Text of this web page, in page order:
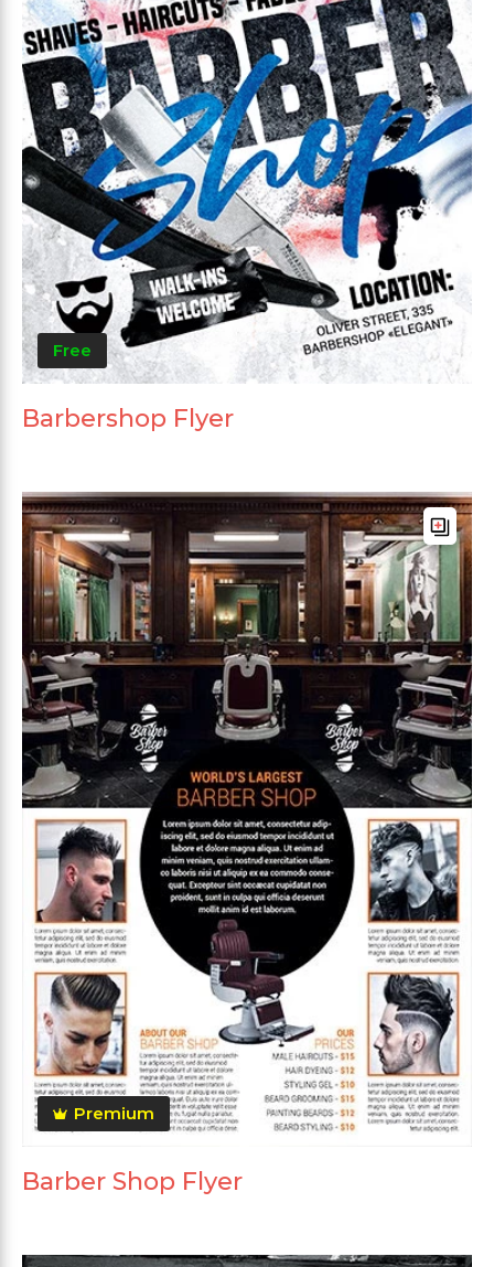
Free
Barbershop Flyer
Premium
Barber Shop Flyer